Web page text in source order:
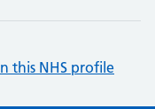
this NHS profile